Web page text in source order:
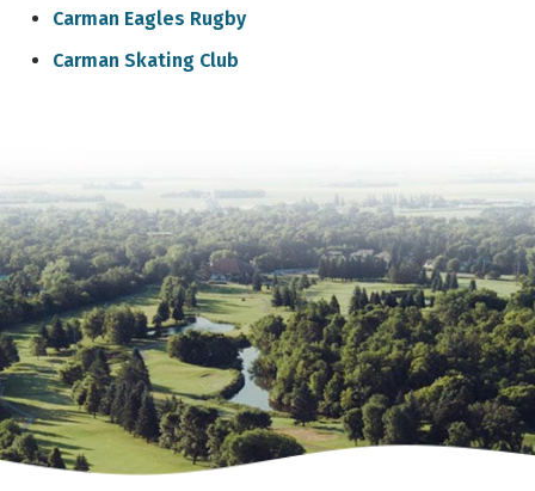
Carman Eagles Rugby
Carman Skating Club